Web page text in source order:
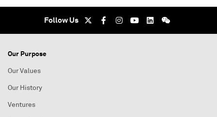
Follow Us
Our Purpose
Our Values
Our History
Ventures